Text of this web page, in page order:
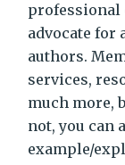
professional
advocate for
authors.
services,
much more,
not, you can
example/